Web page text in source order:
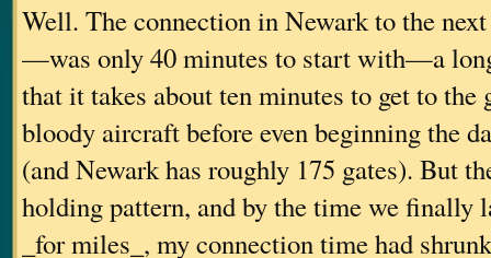
Well. The connection in Newark to the
—was only 40 minutes to start with—a
that it takes about ten minutes to get to the
bloody aircraft before even beginning the
(and Newark has roughly 175 gates). But
holding pattern, and by the time we finally
_for miles_, my connection time had